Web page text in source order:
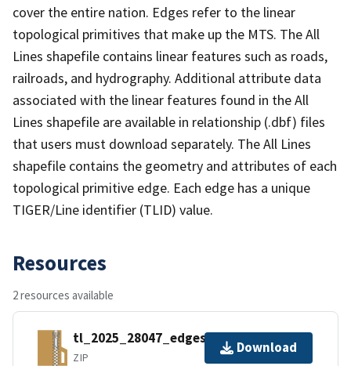
cover the entire nation. Edges refer to the linear
topological primitives that make up the MTS. The All
Lines shapefile contains linear features such as roads,
railroads, and hydrography. Additional attribute data
associated with the linear features found in the All
Lines shapefile are available in relationship (.dbf) files
that users must download separately. The All Lines
shapefile contains the geometry and attributes of each
topological primitive edge. Each edge has a unique
TIGER/Line identifier (TLID) value.
Resources
2 resources available
tl_2025_28047_edges.zip
ZIP
Download